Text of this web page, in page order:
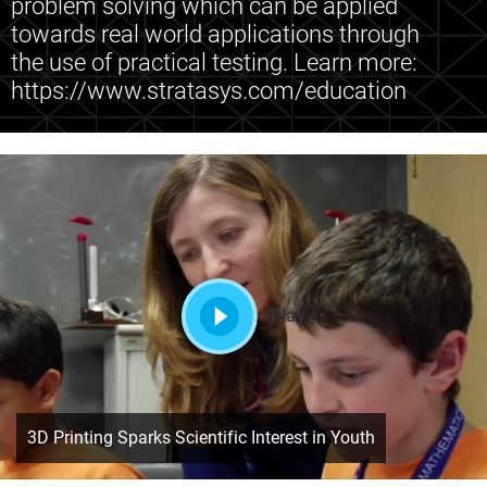
problem solving which can be applied
towards real world applications through
the use of practical testing. Learn more:
https://www.stratasys.com/education
Play
3D Printing Sparks Scientific Interest in Youth